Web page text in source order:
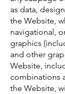
as data,
the Website,
navigational,
graphics
and other
Website,
combinations
the Website,